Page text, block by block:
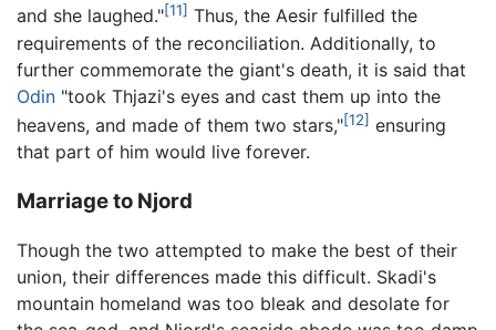
and she laughed."[11] Thus, the Aesir fulfilled the
requirements of the reconciliation. Additionally, to
further commemorate the giant's death, it is said that
Odin "took Thjazi's eyes and cast them up into the
heavens, and made of them two stars,"[12] ensuring
that part of him would live forever.
Marriage to Njord
Though the two attempted to make the best of their
union, their differences made this difficult. Skadi's
mountain homeland was too bleak and desolate for